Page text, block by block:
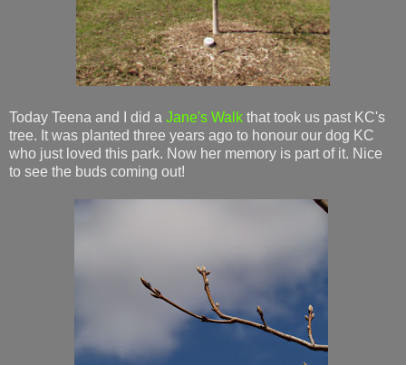
Today Teena and I did a Jane's Walk that took us past KC's
tree. It was planted three years ago to honour our dog KC
who just loved this park. Now her memory is part of it. Nice
to see the buds coming out!